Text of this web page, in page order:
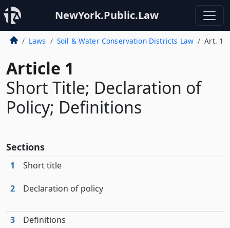
NewYork.Public.Law
Laws Soil & Water Conservation Districts Law Art. 1
Article 1
Short Title; Declaration of
Policy; Definitions
Sections
1 Short title
2 Declaration of policy
3 Definitions